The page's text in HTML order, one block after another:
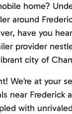
home?
around
have you
provider
city of
We’re at your
near Frederick
with